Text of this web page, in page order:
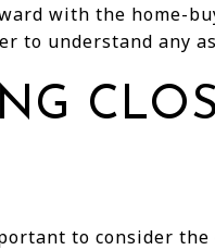
with the home-
to understand any
to consider the